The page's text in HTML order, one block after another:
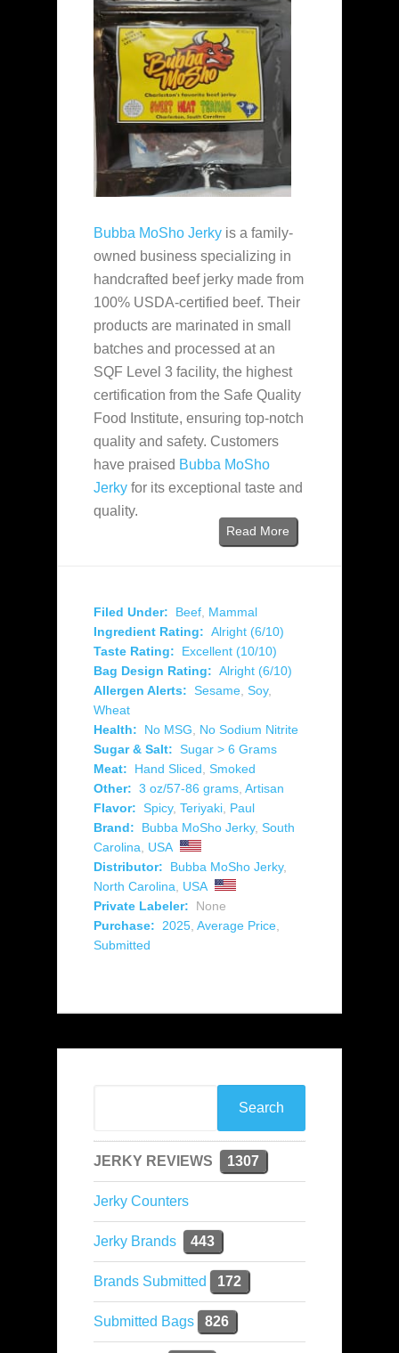
Bubba MoSho Jerky is a family-
owned business specializing in
handcrafted beef jerky made from
100% USDA-certified beef. Their
products are marinated in small
batches and processed at an
SQF Level 3 facility, the highest
certification from the Safe Quality
Food Institute, ensuring top-notch
quality and safety. Customers
have praised Bubba MoSho
Jerky for its exceptional taste and
quality.
Read More
Filed Under: Beef Mammal
Ingredient Rating: Alright (6/10)
Taste Rating:
Excellent (10/10)
Bag Design Rating: Alright (6/10)
Allergen Alerts: Sesame Soy,
Wheat
Health:
No MSG
No Sodium Nitrite
Sugar & Salt: Sugar > 6 Grams
Meat:
Hand Sliced Smoked
Other: 3 oz/57-86 grams Artisan
Flavor: Spicy, Teriyaki Paul
Brand:
Bubba MoSho Jerky, South
Carolina
USA
Distributor:
Bubba MoSho Jerky,
North Carolina
USA
Private Labeler:
None
Purchase:
2025 Average Price
Submitted
JERKY REVIEWS 1307
Jerky Counters
Jerky Brands 443
Brands Submitted 172
Submitted Bags 826